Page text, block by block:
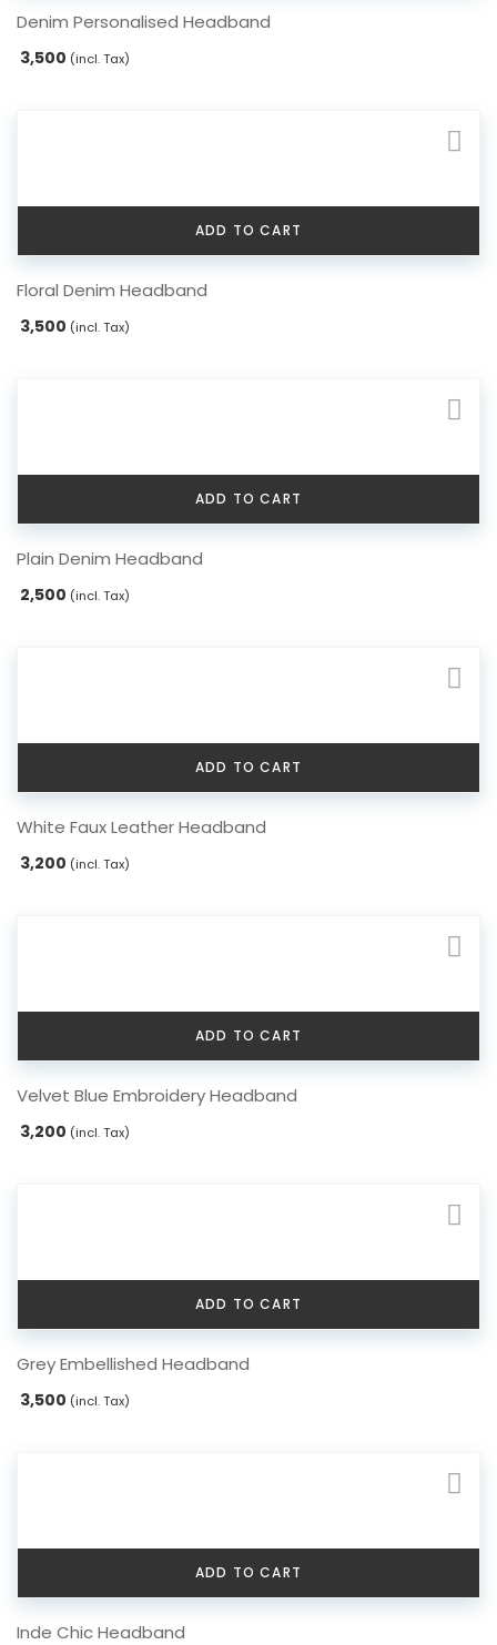
Denim Personalised Headband
3,500 (incl. Tax)
ADD TO CART
Floral Denim Headband
3,500 (incl. Tax)
ADD TO CART
Plain Denim Headband
2,500 (incl. Tax)
ADD TO CART
White Faux Leather Headband
3,200 (incl. Tax)
ADD TO CART
Velvet Blue Embroidery Headband
3,200 (incl. Tax)
ADD TO CART
Grey Embellished Headband
3,500 (incl. Tax)
ADD TO CART
Inde Chic Headband